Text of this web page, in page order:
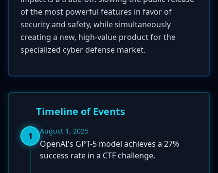
of the most powerful features in favor of
security and safety, while simultaneously
creating a new, high-value product for the
specialized cyber defense market.
Timeline of Events
1 August 1, 2025
OpenAI's GPT-5 model achieves a 27%
success rate in a CTF challenge.